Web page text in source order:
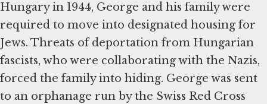
Hungary in 1944, George and his family were
required to move into designated housing for
Jews. Threats of deportation from Hungarian
fascists, who were collaborating with the Nazis,
forced the family into hiding. George was sent
to an orphanage run by the Swiss Red Cross